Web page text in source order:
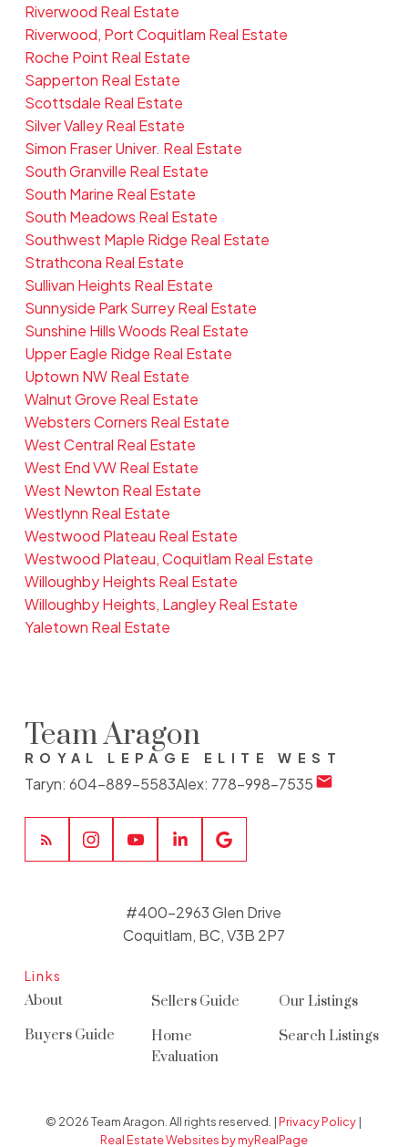
Riverwood Real Estate
Riverwood, Port Coquitlam Real Estate
Roche Point Real Estate
Sapperton Real Estate
Scottsdale Real Estate
Silver Valley Real Estate
Simon Fraser Univer. Real Estate
South Granville Real Estate
South Marine Real Estate
South Meadows Real Estate
Southwest Maple Ridge Real Estate
Strathcona Real Estate
Sullivan Heights Real Estate
Sunnyside Park Surrey Real Estate
Sunshine Hills Woods Real Estate
Upper Eagle Ridge Real Estate
Uptown NW Real Estate
Walnut Grove Real Estate
Websters Corners Real Estate
West Central Real Estate
West End VW Real Estate
West Newton Real Estate
Westlynn Real Estate
Westwood Plateau Real Estate
Westwood Plateau, Coquitlam Real Estate
Willoughby Heights Real Estate
Willoughby Heights, Langley Real Estate
Yaletown Real Estate
Team Aragon
ROYAL LEPAGE ELITE WEST
Taryn: 604-889-5583Alex: 778-998-7535
Links
About
Buyers Guide
Sellers Guide
Home
Evaluation
Our Listings
Search Listings
#400-2963 Glen Drive
Coquitlam, BC, V3B 2P7
© 2026 Team Aragon. All rights reserved. |Privacy Policy |
Real Estate Websites by myRealPage